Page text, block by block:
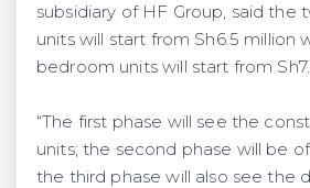
subsidiary of HF Group, said the
units will start from Sh6.5 million
bedroom units will start from
“The first phase will see the
units; the second phase will be
the third phase will also see the